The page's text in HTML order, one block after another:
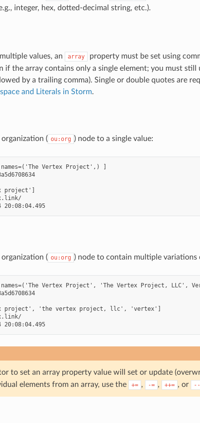
integer, hex, dotted-decimal string, etc.).
values, an array
property must be set using
if the array contains only a single element; you must still
by a trailing comma). Single or double quotes are
and Literals in Storm.
( ou:org ) node to a single value:
Vertex Project',) ]
project']
        .created = 2026/08/04 20:08:04.495
( ou:org ) node to contain multiple variations
Vertex Project', 'The Vertex Project, LLC',
project', 'the vertex project, llc', 'vertex']
        .created = 2026/08/04 20:08:04.495
to set an array property value will set or update
elements from an array, use the
+= , -= , ++= , or